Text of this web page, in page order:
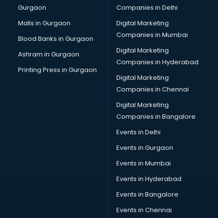
Broadband Internet Service Providers services in
visakhapatnam
Brochure Printing services in visakhapatnam
Bulk SMS services in visakhapatnam
Bullet on Rent services in visakhapatnam
Bus on Rent services in visakhapatnam
Business Advisory services in visakhapatnam
Cab services in visakhapatnam
Cab on Rent services in visakhapatnam
Cake Delivery services in visakhapatnam
Camera on Rent services in visakhapatnam
Car Cleaning services in visakhapatnam
Car Decorators services in visakhapatnam
Car Denting Painting services in visakhapatnam
Car driver on Rent services in visakhapatnam
Car Insurance Agents services in visakhapatnam
Car Pool services in visakhapatnam
Car Rental services in visakhapatnam
Gurgaon
Malls in Gurgaon
Blood Banks in Gurgaon
Ashram in Gurgaon
Printing Press in Gurgaon
Companies in Delhi
Digital Marketing
Companies in Mumbai
Digital Marketing
Companies in Hyderabad
Digital Marketing
Companies in Chennai
Digital Marketing
Companies in Bangalore
Events in Delhi
Events in Gurgaon
Events in Mumbai
Events in Hyderabad
Events in Bangalore
Events in Chennai